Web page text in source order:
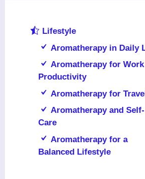
Lifestyle
Aromatherapy in Daily
Aromatherapy for Work
Productivity
Aromatherapy for
Aromatherapy and Self-
Care
Aromatherapy for a
Balanced Lifestyle